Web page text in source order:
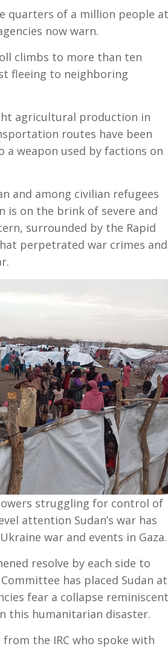
quarters of a million people at
now warn.
climbs to more than ten
fleeing to neighboring
agricultural production in
routes have been
weapon used by factions on
and among civilian refugees
is on the brink of severe and
surrounded by the Rapid
perpetrated war crimes and
struggling for control of
attention Sudan’s war has
war and events in Gaza.
resolve by each side to
has placed Sudan at
fear a collapse reminiscent
this humanitarian disaster.
the IRC who spoke with